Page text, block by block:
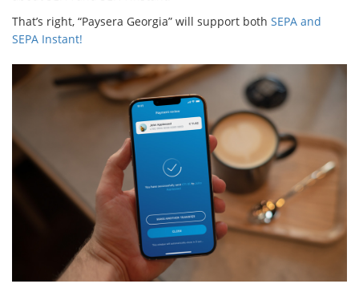
That’s right, “Paysera Georgia” will support both SEPA and
SEPA Instant!